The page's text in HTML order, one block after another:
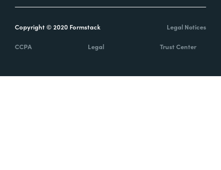
Copyright © 2020 Formstack Legal Notices
CCPA Legal Trust Center